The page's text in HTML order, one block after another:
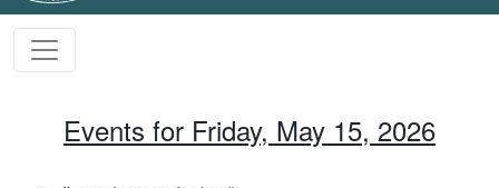
Events for Friday, May 15, 2026